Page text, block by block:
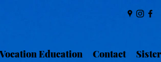
Vocation Education Contact